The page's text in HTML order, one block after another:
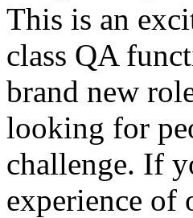
This is an
class QA
brand new
looking for
challenge. If
experience of